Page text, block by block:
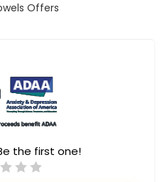
Offers
the first one!